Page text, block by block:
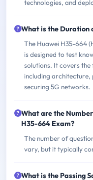
technologies, and
What is the Duration
The Huawei H35-664
is designed to test
solutions. It covers
including
securing 5G networks.
What are the
H35-664 Exam?
The number of
vary, but it typically
What is the Passing